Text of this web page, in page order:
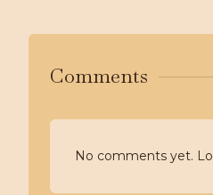
Comments
No comments yet.